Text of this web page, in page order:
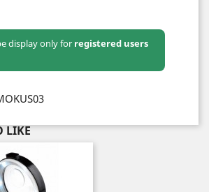
display only for registered users
LIKE